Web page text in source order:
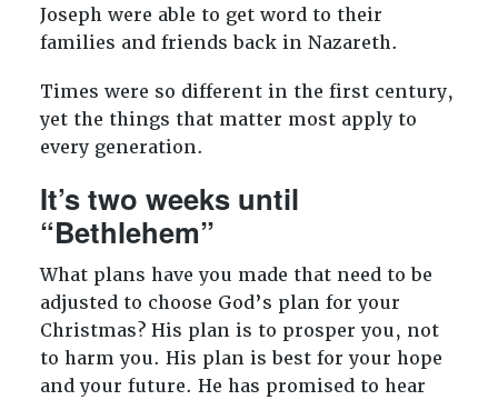
Joseph were able to get word to their
families and friends back in Nazareth.
Times were so different in the first century,
yet the things that matter most apply to
every generation.
It’s two weeks until
“Bethlehem”
What plans have you made that need to be
adjusted to choose God’s plan for your
Christmas? His plan is to prosper you, not
to harm you. His plan is best for your hope
and your future. He has promised to hear